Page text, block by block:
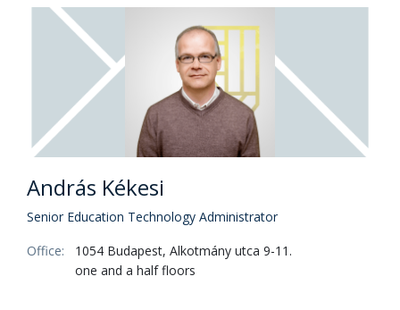
András Kékesi
Senior Education Technology Administrator
Office:
1054 Budapest, Alkotmány utca 9-11.
one and a half floors